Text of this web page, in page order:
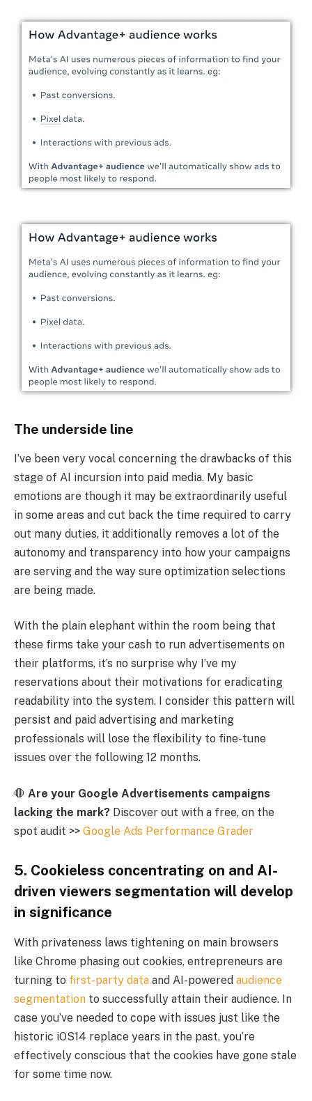
The underside line
I’ve been very vocal concerning the drawbacks of this
stage of AI incursion into paid media. My basic
emotions are though it may be extraordinarily useful
in some areas and cut back the time required to carry
out many duties, it additionally removes a lot of the
autonomy and transparency into how your campaigns
are serving and the way sure optimization selections
are being made.
With the plain elephant within the room being that
these firms take your cash to run advertisements on
their platforms, it’s no surprise why I’ve my
reservations about their motivations for eradicating
readability into the system. I consider this pattern will
persist and paid advertising and marketing
professionals will lose the flexibility to fine-tune
issues over the following 12 months.
🛑 Are your Google Advertisements campaigns
lacking the mark? Discover out with a free, on the
spot audit >> Google Ads Performance Grader
5. Cookieless concentrating on and AI-
driven viewers segmentation will develop
in significance
With privateness laws tightening on main browsers
like Chrome phasing out cookies, entrepreneurs are
turning to first-party data and AI-powered audience
segmentation to successfully attain their audience. In
case you’ve needed to cope with issues just like the
historic iOS14 replace years in the past, you’re
effectively conscious that the cookies have gone stale
for some time now.